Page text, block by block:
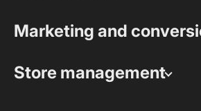
Marketing and
Store management